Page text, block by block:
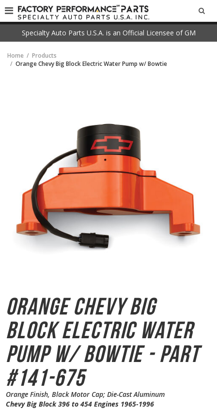
Specialty Auto Parts U.S.A. is an Official Licensee of GM
Home
Products
Orange Chevy Big Block Electric Water Pump w/ Bowtie
Orange Chevy Big
BlockElectric Water
Pump w/ Bowtie - Part
#141-675
Orange Finish, Black Motor Cap; Die-Cast Aluminum
Chevy Big Block 396 to 454 Engines 1965-1996